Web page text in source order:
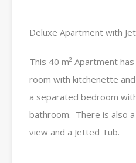
Deluxe Apartment with
This 40 m² Apartment
room with kitchenette
a separated bedroom
bathroom. There is also
view and a Jetted Tub.